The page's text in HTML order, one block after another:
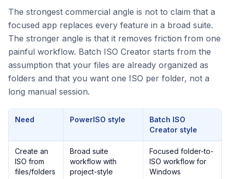
The strongest commercial angle is not to claim that a
focused app replaces every feature in a broad suite.
The stronger angle is that it removes friction from one
painful workflow. Batch ISO Creator starts from the
assumption that your files are already organized as
folders and that you want one ISO per folder, not a
long manual session.
Need PowerISO style
Batch ISO
Creator style
Create an
ISO from
files/folders
Broad suite
workflow with
project-style
Focused folder-to-
ISO workflow for
Windows